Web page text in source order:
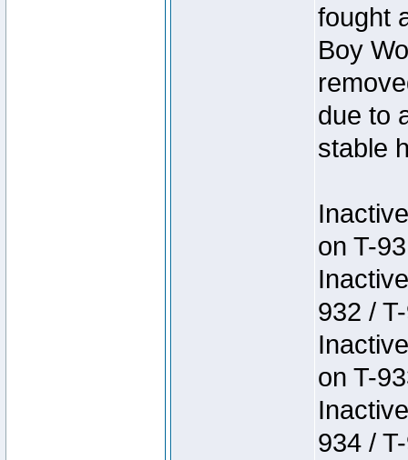
fought
Boy
due to
stable
on T-
932 /
on T-
934 /